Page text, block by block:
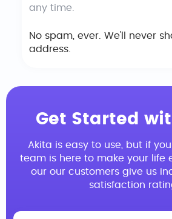
any time.
No spam, ever. We'll never
address.
Get Started
Akita is easy to use, but if
team is here to make your life
our our customers give us
satisfaction